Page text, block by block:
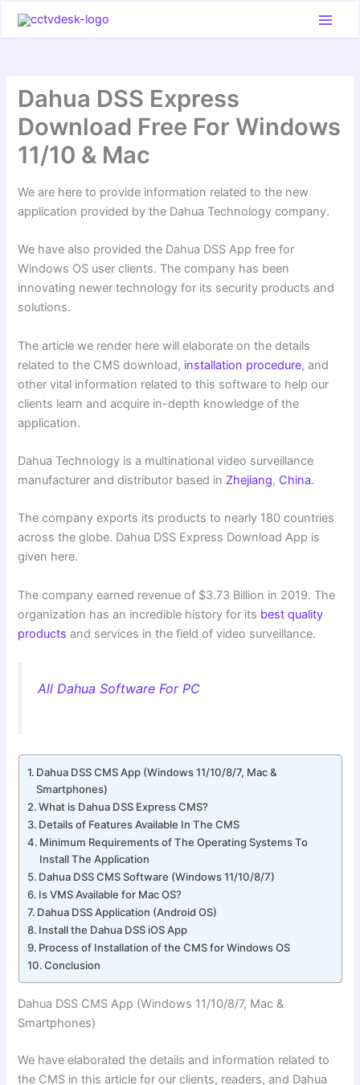
Dahua DSS Express
Download Free For Windows
11/10 & Mac
We are here to provide information related to the new
application provided by the Dahua Technology company.
We have also provided the Dahua DSS App free for
Windows OS user clients. The company has been
innovating newer technology for its security products and
solutions.
The article we render here will elaborate on the details
related to the CMS download, installation procedure, and
other vital information related to this software to help our
clients learn and acquire in-depth knowledge of the
application.
Dahua Technology is a multinational video surveillance
manufacturer and distributor based in Zhejiang, China.
The company exports its products to nearly 180 countries
across the globe. Dahua DSS Express Download App is
given here.
The company earned revenue of $3.73 Billion in 2019. The
organization has an incredible history for its best quality
products and services in the field of video surveillance.
All Dahua Software For PC
Dahua DSS CMS App (Windows 11/10/8/7, Mac &
Smartphones)
What is Dahua DSS Express CMS?
Details of Features Available In The CMS
Minimum Requirements of The Operating Systems To
Install The Application
Dahua DSS CMS Software (Windows 11/10/8/7)
Is VMS Available for Mac OS?
Dahua DSS Application (Android OS)
Install the Dahua DSS iOS App
Process of Installation of the CMS for Windows OS
Conclusion
Dahua DSS CMS App (Windows 11/10/8/7, Mac &
Smartphones)
We have elaborated the details and information related to
the CMS in this article for our clients, readers, and Dahua